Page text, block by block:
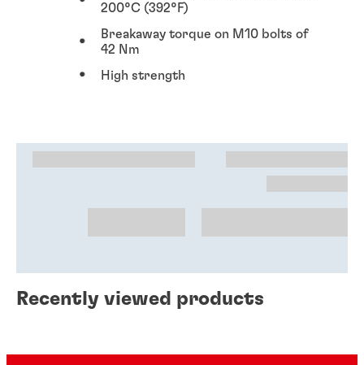
200°C (392°F)
Breakaway torque on M10 bolts of
42 Nm
High strength
Recently viewed products